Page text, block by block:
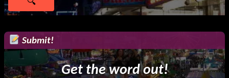
Submit!
Get the word out!